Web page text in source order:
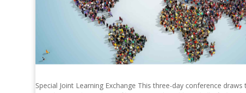
Special Joint Learning Exchange This three-day conference